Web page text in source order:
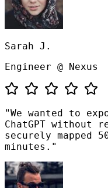
Sarah J.
Engineer @ Nexus
"We wanted to
ChatGPT without
securely mapped
minutes."